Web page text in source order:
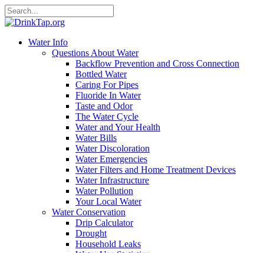
Water Info
Questions About Water
Backflow Prevention and Cross Connection
Bottled Water
Caring For Pipes
Fluoride In Water
Taste and Odor
The Water Cycle
Water and Your Health
Water Bills
Water Discoloration
Water Emergencies
Water Filters and Home Treatment Devices
Water Infrastructure
Water Pollution
Your Local Water
Water Conservation
Drip Calculator
Drought
Household Leaks